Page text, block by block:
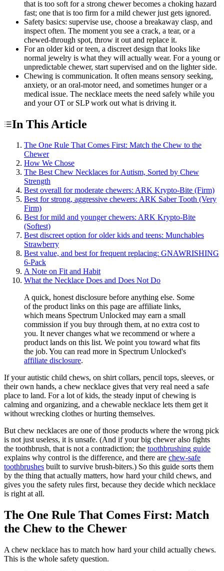
that is too soft for a strong chewer becomes a choking hazard
fast; one that is too firm for a mild chewer just gets ignored.
Safety basics: supervise use, choose a breakaway clasp, and
inspect often. The moment you see a crack, a tear, or a
chewed-through spot, throw it out and replace it.
For an older kid or teen, a discreet design that looks like
normal jewelry is what they will actually wear. For a young or
unpredictable chewer, start supervised and on the lighter side.
Chewing is communication. It often means sensory seeking,
anxiety, or an oral-motor need, and sometimes hunger or a
medical issue. The necklace meets the need safely while you
and your OT or SLP work out what is driving it.
In This Article
The One Rule That Comes First: Match the Chew to the
Chewer
How We Chose
The Best Chew Necklaces for Autism, Sorted by Chew
Strength
Best overall for moderate chewers: ARK Krypto-Bite (Firm)
Best for strong, aggressive chewers: ARK Saber Tooth (Very
Firm)
Best for mild and younger chewers: ARK Krypto-Bite
(Softest)
Best discreet option for older kids and teens: Munchables
Strawberry
Best value, and best for frequent replacing: GNAWRISHING
6-Pack
A Note on Fit and Habit
What the Necklace Does and Does Not Do
A quick, honest disclosure before anything else. Some
of the product links on this page are affiliate links,
which means Spectrum Unlocked may earn a small
commission if you buy through them, at no extra cost to
you. It never changes what we recommend or where a
product lands on this list. We point you toward what fits
the job. You can read more in Spectrum Unlocked's
affiliate disclosure.
If your autistic child chews, on shirt collars, pencil tops, sleeves, or
their own hands, a chew necklace gives that very real need a safe
place to land. For a lot of kids, the steady input of chewing is
calming and organizing, and a chewable necklace lets them get it
without wrecking clothes or hurting themselves.
But chew necklaces are one of those products where the wrong pick
is not just useless, it is unsafe. (And if your big chewer also fights
the toothbrush, that is not a contradiction; the toothbrushing guide
explains why control is the difference, and there are chew-safe
toothbrushes built to survive brush-biters.) So this guide sorts them
by the thing that actually matters, how hard your child chews, and
gives you the safety rules first, because they decide which necklace
is right at all.
The One Rule That Comes First: Match
the Chew to the Chewer
A chew necklace has to match how hard your child actually chews.
This is the whole safety question.